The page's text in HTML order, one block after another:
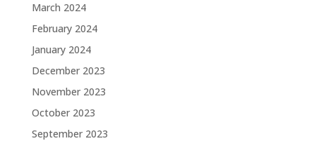
March 2024
February 2024
January 2024
December 2023
November 2023
October 2023
September 2023